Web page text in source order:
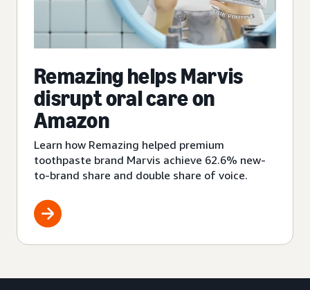
Remazing helps Marvis
disrupt oral care on
Amazon
Learn how Remazing helped premium
toothpaste brand Marvis achieve 62.6% new-
to-brand share and double share of voice.